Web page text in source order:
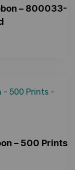
– 800033-
– 500 Prints